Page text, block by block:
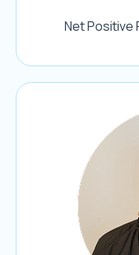
Net Positive